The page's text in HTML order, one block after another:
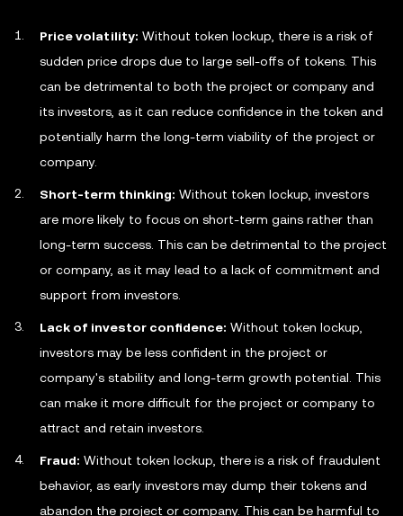
Price volatility: Without token lockup, there is a risk of
sudden price drops due to large sell-offs of tokens. This
can be detrimental to both the project or company and
its investors, as it can reduce confidence in the token and
potentially harm the long-term viability of the project or
company.
Short-term thinking: Without token lockup, investors
are more likely to focus on short-term gains rather than
long-term success. This can be detrimental to the project
or company, as it may lead to a lack of commitment and
support from investors.
Lack of investor confidence: Without token lockup,
investors may be less confident in the project or
company's stability and long-term growth potential. This
can make it more difficult for the project or company to
attract and retain investors.
Fraud: Without token lockup, there is a risk of fraudulent
behavior, as early investors may dump their tokens and
abandon the project or company. This can be harmful to